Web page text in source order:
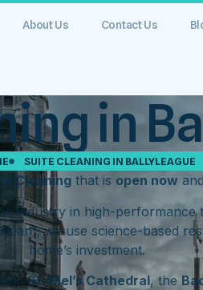
About Us Contact Us
in
SUITE CLEANING IN BALLYLEAGUE
Cleaning that is open now
industry in high-performance
we use science-based
home’s investment.
St. Mel’s Cathedral, the